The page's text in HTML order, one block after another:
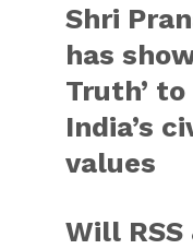
Shri
has
Truth’
India’s
values
Will RSS